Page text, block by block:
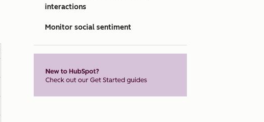
interactions
Monitor social sentiment